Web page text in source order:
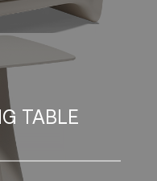
TABLE